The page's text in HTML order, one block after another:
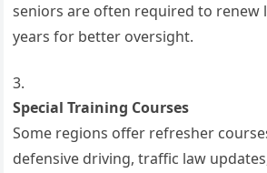
seniors are often required to renew
years for better oversight.
Special Training Courses
Some regions offer refresher
defensive driving, traffic law